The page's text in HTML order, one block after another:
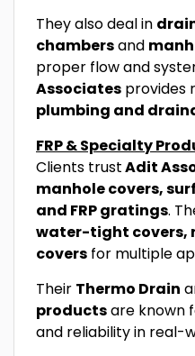
They also deal in
chambersand
proper flow and
Associates provides
plumbing and
FRP & Specialty
Clients trustAdit
manhole covers,
and FRP gratings.
water-tight covers,
covers for multiple
Their Thermo Drain
productsare known
and reliability in real-